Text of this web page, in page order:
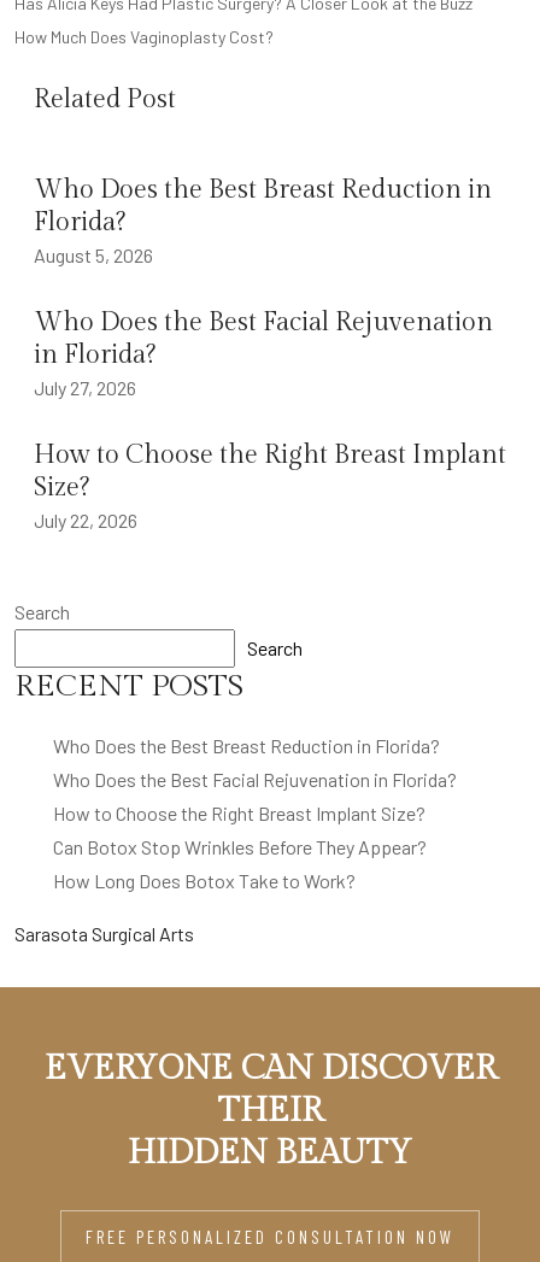
NAVIGATION
How Much Does Vaginoplasty Cost?
Related Post
Who Does the Best Breast Reduction in
Florida?
August 5, 2026
Who Does the Best Facial Rejuvenation
in Florida?
July 27, 2026
How to Choose the Right Breast Implant
Size?
July 22, 2026
Search
Search
RECENT POSTS
Who Does the Best Breast Reduction in Florida?
Who Does the Best Facial Rejuvenation in Florida?
How to Choose the Right Breast Implant Size?
Can Botox Stop Wrinkles Before They Appear?
How Long Does Botox Take to Work?
Sarasota Surgical Arts
EVERYONE CAN DISCOVER
THEIR
HIDDEN BEAUTY
FREE PERSONALIZED CONSULTATION NOW